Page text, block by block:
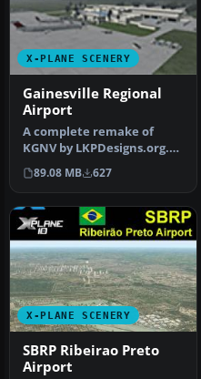
X-PLANE SCENERY
Gainesville Regional
Airport
A complete remake of
KGNV by LKPDesigns.org.
Features realistic traffic
flows…
89.08 MB 627
X-PLANE SCENERY
SBRP Ribeirao Preto
Airport